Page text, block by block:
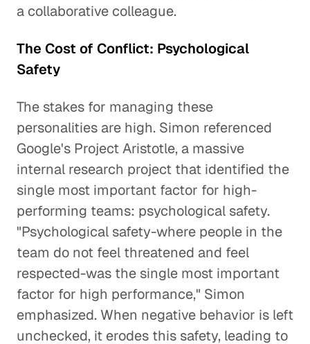
a collaborative colleague.
The Cost of Conflict: Psychological
Safety
The stakes for managing these
personalities are high. Simon referenced
Google's Project Aristotle, a massive
internal research project that identified the
single most important factor for high-
performing teams: psychological safety.
"Psychological safety-where people in the
team do not feel threatened and feel
respected-was the single most important
factor for high performance," Simon
emphasized. When negative behavior is left
unchecked, it erodes this safety, leading to